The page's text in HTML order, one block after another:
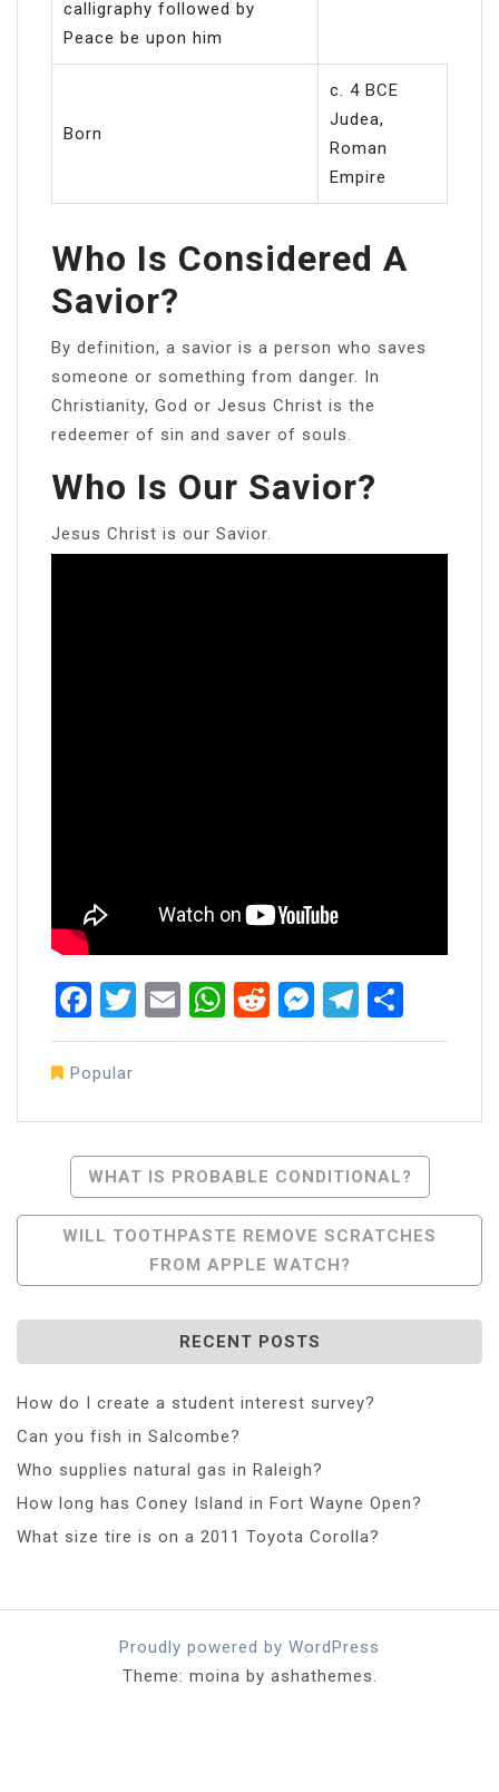
calligraphy followed by
Peace be upon him
Born
c. 4 BCE
Judea,
Roman
Empire
Who Is Considered A
Savior?
By definition, a savior is a person who saves
someone or something from danger. In
Christianity, God or Jesus Christ is the
redeemer of sin and saver of souls.
Who Is Our Savior?
Jesus Christ is our Savior.
Facebook
Twitter
EmailWhatsApp
RedditMessenger
Popular
Post
Navigation
WHAT IS PROBABLE CONDITIONAL?
WILL TOOTHPASTE REMOVE SCRATCHES
FROM APPLE WATCH?
RECENT POSTS
How do I create a student interest survey?
Can you fish in Salcombe?
Who supplies natural gas in Raleigh?
How long has Coney Island in Fort Wayne Open?
What size tire is on a 2011 Toyota Corolla?
Proudly powered by WordPress
Theme: moina by ashathemes.